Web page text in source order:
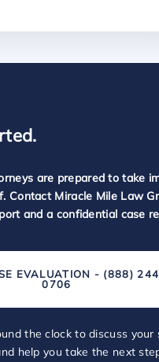
are prepared to take
Contact Miracle Mile Law
and a confidential case
EVALUATION - (888)
0706
the clock to discuss your
help you take the next